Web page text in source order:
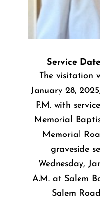
Service Date
The visitation
January 28,
P.M. with
Memorial
Memorial
graveside
Wednesday,
A.M. at Salem
Salem